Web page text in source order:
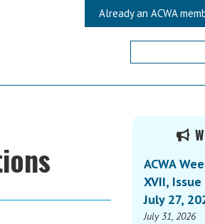
Already an ACWA
Sidebar
ACWA
XVII,
July 27,
July 31, 2026